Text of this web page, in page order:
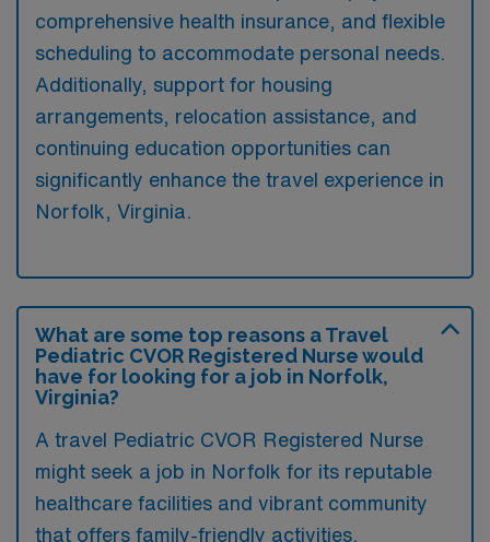
comprehensive health insurance, and flexible
scheduling to accommodate personal needs.
Additionally, support for housing
arrangements, relocation assistance, and
continuing education opportunities can
significantly enhance the travel experience in
Norfolk, Virginia.
What are some top reasons a Travel
Pediatric CVOR Registered Nurse would
have for looking for a job in Norfolk,
Virginia?
A travel Pediatric CVOR Registered Nurse
might seek a job in Norfolk for its reputable
healthcare facilities and vibrant community
that offers family-friendly activities.